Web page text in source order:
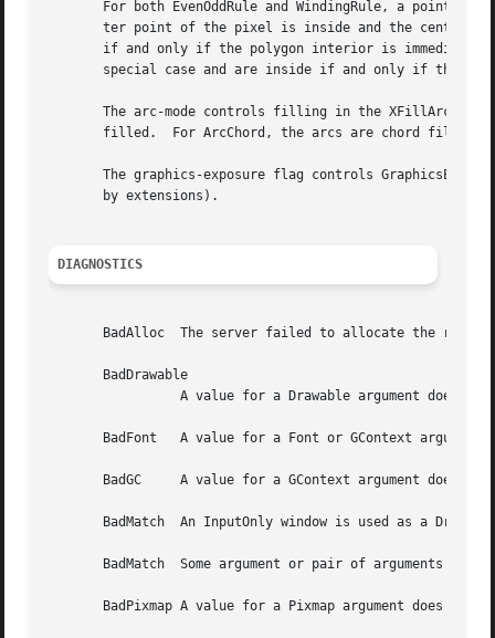
DIAGNOSTICS
BadAlloc  The server failed to allocate the
       BadDrawable
       BadFont	 A value for a Font or GContext argument does not name a defined Font.
       BadGC	 A value for a GContext argument does not name a defined GContext.
BadMatch  An InputOnly window is used as a
BadMatch  Some argument or pair of arguments has
BadPixmap A value for a Pixmap argument does not